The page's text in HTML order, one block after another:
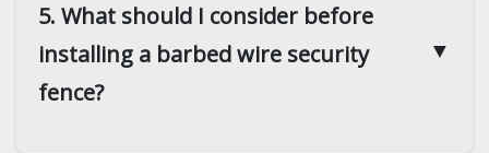
5. What should I consider before
installing a barbed wire security
fence?
▼